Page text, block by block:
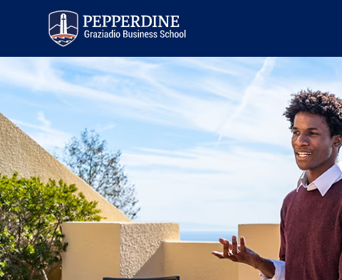
Pepperdine | Graziadio
Business School